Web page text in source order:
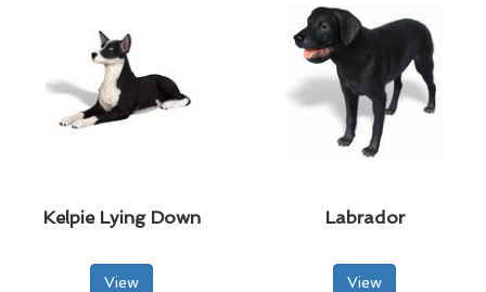
Kelpie Lying Down
View
Labrador
View